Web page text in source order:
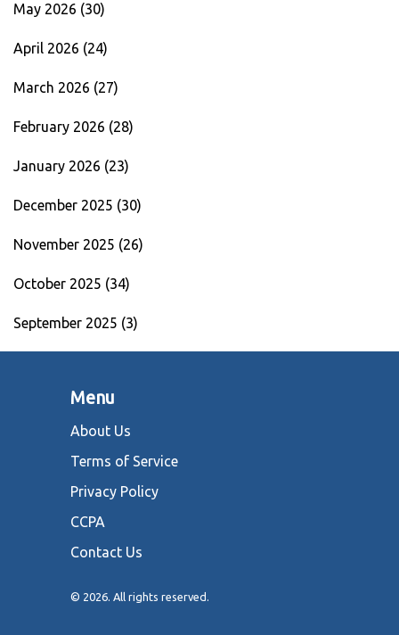
May 2026 (30)
April 2026 (24)
March 2026 (27)
February 2026 (28)
January 2026 (23)
December 2025 (30)
November 2025 (26)
October 2025 (34)
September 2025 (3)
Menu
About Us
Terms of Service
Privacy Policy
CCPA
Contact Us
© 2026. All rights reserved.